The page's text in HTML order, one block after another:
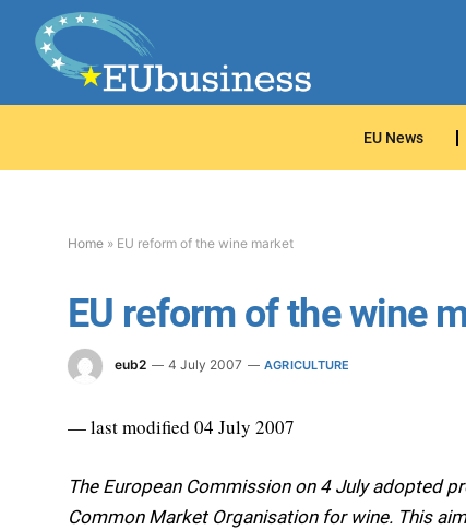
EU News
Home » EU reform of the wine market
EU reform of the wine
eub2 4 July 2007 AGRICULTURE
— last modified 04 July 2007
The European Commission on 4 July adopted
Common Market Organisation for wine. This